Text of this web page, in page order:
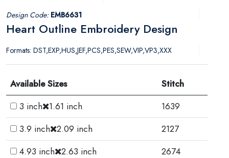
Design Code: EMB6631
Heart Outline Embroidery Design
Formats: DST,EXP,HUS,JEF,PCS,PES,SEW,VIP,VP3,XXX
Available Sizes
Stitch
3 inch
1.61 inch
1639
3.9 inch 2.09 inch
2127
4.93 inch 2.63 inch
2674